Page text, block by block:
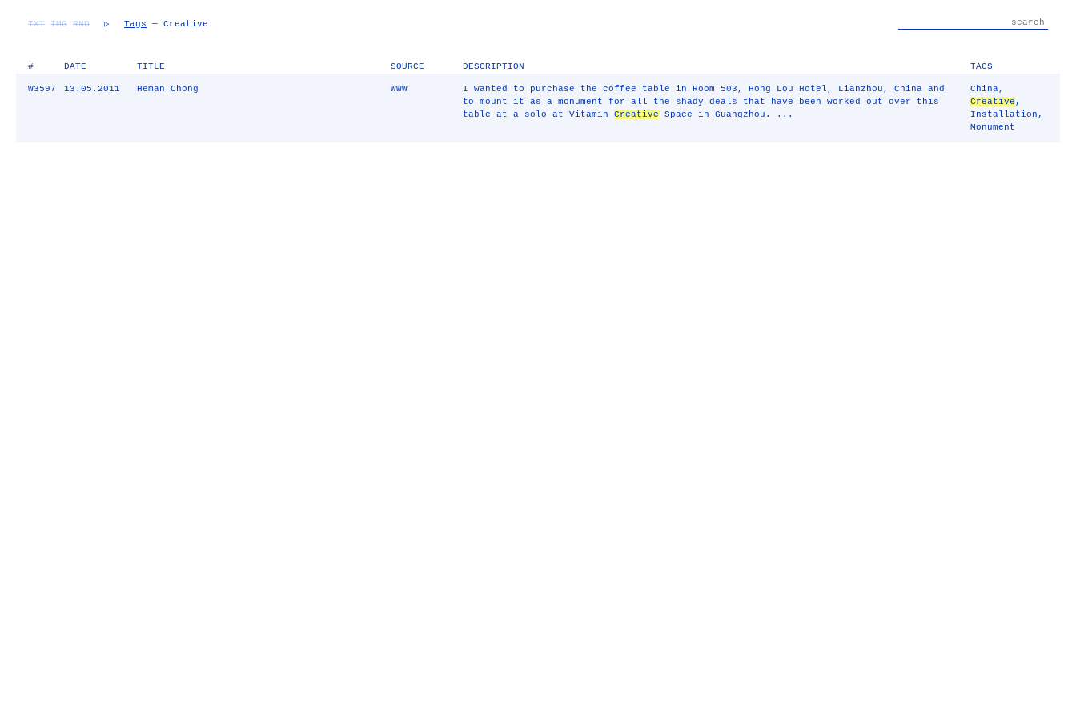
TXT IMG RND ▷ Tags — Creative
# DATE TITLE SOURCE DESCRIPTION TAGS
W3597 13.05.2011 Heman Chong WWW
I wanted to purchase the coffee table in Room 503, Hong Lou Hotel, Lianzhou, China and
to mount it as a monument for all the shady deals that have been worked out over this
table at a solo at VitaminCreative Space in Guangzhou. ...
China,
Creative ,
Installation ,
Monument